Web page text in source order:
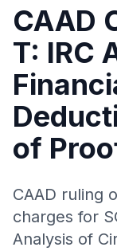
CAAD
T: IRC
of
CAAD ruling
charges for
Analysis of